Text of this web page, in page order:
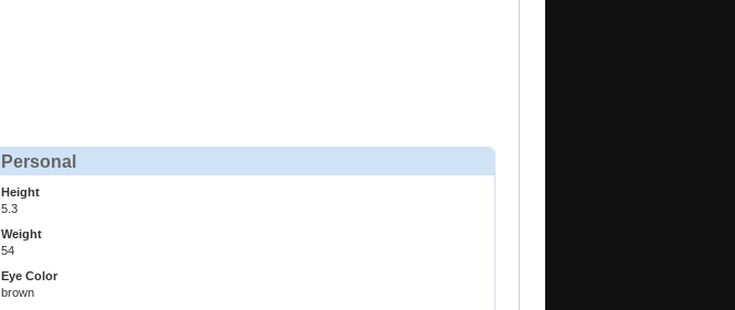
Personal
Height
5.3
Weight
54
Eye Color
brown